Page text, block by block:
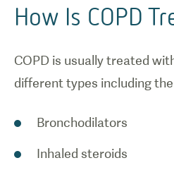
How Is COPD
COPD is usually treated
different types including
Bronchodilators
Inhaled steroids